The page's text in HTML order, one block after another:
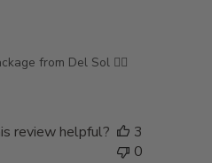
from Del Sol 🤷‍♀️
review helpful?
3
0